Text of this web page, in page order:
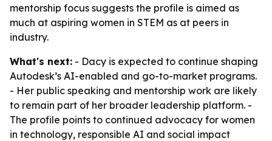
mentorship focus suggests the profile is aimed as
much at aspiring women in STEM as at peers in
industry.
What's next: - Dacy is expected to continue shaping
Autodesk’s AI-enabled and go-to-market programs.
- Her public speaking and mentorship work are likely
to remain part of her broader leadership platform. -
The profile points to continued advocacy for women
in technology, responsible AI and social impact